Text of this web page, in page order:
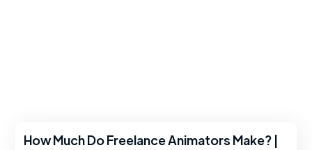
How Much Do Freelance Animators Make? |